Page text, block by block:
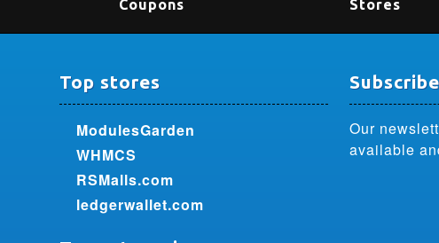
Coupons Stores
Top stores
ModulesGarden
WHMCS
RSMalls.com
ledgerwallet.com
Our
available